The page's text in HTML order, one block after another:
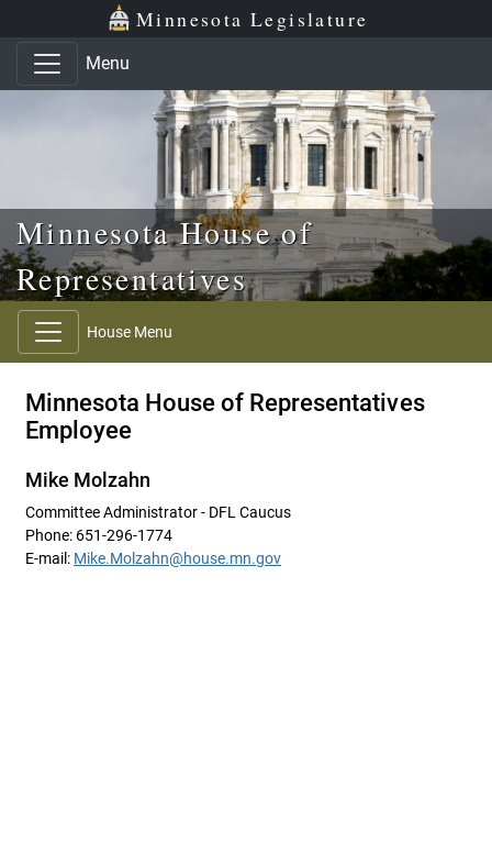
Skip to main content
Skip to office menu Minnesota Legislature
Menu
Minnesota House of
Representatives
House Menu
Minnesota House of Representatives
Employee
Mike Molzahn
Committee Administrator - DFL Caucus
Phone: 651-296-1774
E-mail: Mike.Molzahn@house.mn.gov